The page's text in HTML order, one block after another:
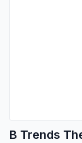
B Trends